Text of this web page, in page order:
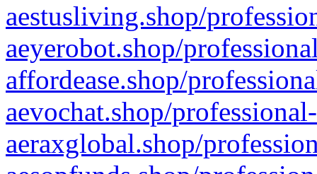
aestusliving.shop/
aeyerobot.shop/
affordease.shop/
aevochat.shop/
aeraxglobal.shop/